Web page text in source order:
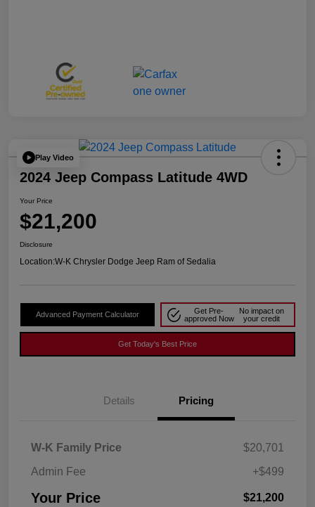
Play Video
2024 Jeep Compass Latitude 4WD
Your Price
$21,200
Disclosure
Location:W-K Chrysler Dodge Jeep Ram of Sedalia
Advanced Payment Calculator
Get Pre-
approved Now
No impact on
your credit
Get Today's Best Price
Details Pricing
W-K Family Price
$20,701
Admin Fee
+$499
Your Price $21,200